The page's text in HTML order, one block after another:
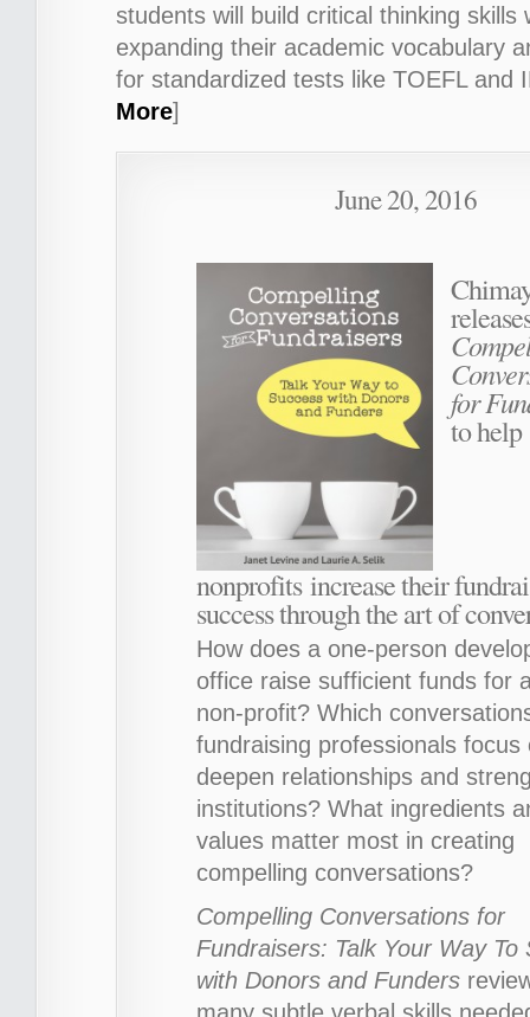
students will build critical thinking skills
expanding their academic vocabulary
for standardized tests like TOEFL and
More]
June 20, 2016
for
to help
nonprofits increase their
success through the art of
How does a one-person
office raise sufficient funds for
non-profit? Which
fundraising professionals focus
deepen relationships and
institutions? What ingredients
values matter most in creating
compelling conversations?
Compelling Conversations for
Fundraisers: Talk Your Way To
with Donors and Funders
many subtle verbal skills